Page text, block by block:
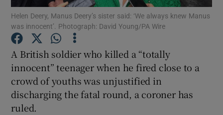
Show Gaeilge sub sections
Show History sub sections
Helen Deery, Manus Deery’s sister said: ‘We always knew Manus
was innocent’. Photograph: David Young/PA Wire
A British soldier who killed a “totally
innocent” teenager when he fired close to a
crowd of youths was unjustified in
discharging the fatal round, a coroner has
ruled.